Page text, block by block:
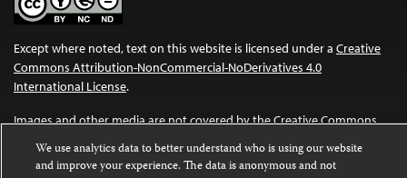
Except where noted, text on this website is licensed under a Creative
Commons Attribution-NonCommercial-NoDerivatives 4.0
International License.
Images and other media are not covered by the Creative Commons
We use analytics data to better understand who is using our website
and improve your experience. The data is anonymous and not